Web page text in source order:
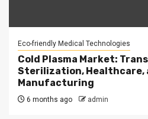
Eco-friendly Medical Technologies
Cold Plasma Market:
Sterilization, Healthcare,
Manufacturing
6 months ago admin